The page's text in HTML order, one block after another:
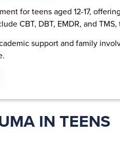
for teens aged 12-17,
CBT, DBT, EMDR, and
support and family
IN TEENS